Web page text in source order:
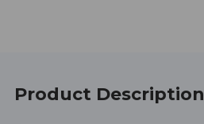
Product Description